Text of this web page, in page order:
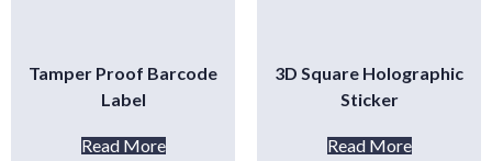
Tamper Proof Barcode
Label
Read More
3D Square Holographic
Sticker
Read More